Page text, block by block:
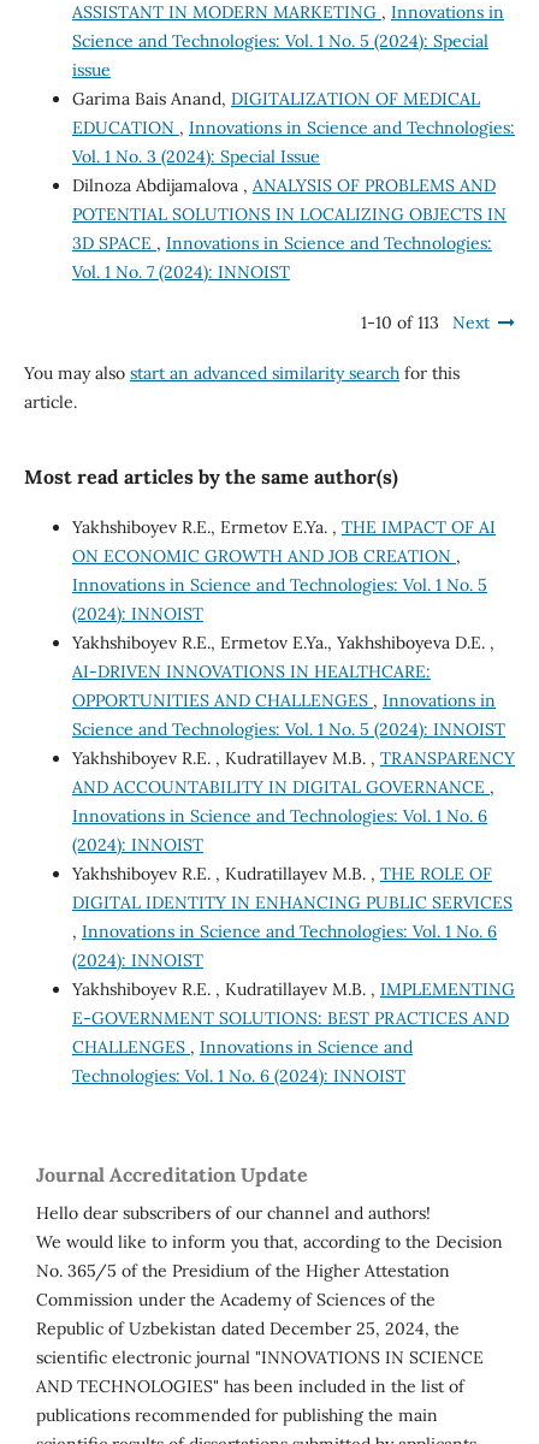
ASSISTANT IN MODERN MARKETING , Innovations in
Science and Technologies: Vol. 1 No. 5 (2024): Special
issue
Garima Bais Anand, DIGITALIZATION OF MEDICAL
EDUCATION , Innovations in Science and Technologies:
Vol. 1 No. 3 (2024): Special Issue
Dilnoza Abdijamalova , ANALYSIS OF PROBLEMS AND
POTENTIAL SOLUTIONS IN LOCALIZING OBJECTS IN
3D SPACE , Innovations in Science and Technologies:
Vol. 1 No. 7 (2024): INNOIST
1-10 of 113 Next
You may also start an advanced similarity searchfor this
article.
Most read articles by the same author(s)
Yakhshiboyev R.E., Ermetov E.Ya. , THE IMPACT OF AI
ON ECONOMIC GROWTH AND JOB CREATION ,
Innovations in Science and Technologies: Vol. 1 No. 5
(2024): INNOIST
Yakhshiboyev R.E., Ermetov E.Ya., Yakhshiboyeva D.E. ,
AI-DRIVEN INNOVATIONS IN HEALTHCARE:
OPPORTUNITIES AND CHALLENGES , Innovations in
Science and Technologies: Vol. 1 No. 5 (2024): INNOIST
Yakhshiboyev R.E. , Kudratillayev M.B. , TRANSPARENCY
AND ACCOUNTABILITY IN DIGITAL GOVERNANCE ,
Innovations in Science and Technologies: Vol. 1 No. 6
(2024): INNOIST
Yakhshiboyev R.E. , Kudratillayev M.B. , THE ROLE OF
DIGITAL IDENTITY IN ENHANCING PUBLIC SERVICES
, Innovations in Science and Technologies: Vol. 1 No. 6
(2024): INNOIST
Yakhshiboyev R.E. , Kudratillayev M.B. , IMPLEMENTING
E-GOVERNMENT SOLUTIONS: BEST PRACTICES AND
CHALLENGES , Innovations in Science and
Technologies: Vol. 1 No. 6 (2024): INNOIST
Journal Accreditation Update
Hello dear subscribers of our channel and authors!
We would like to inform you that, according to the Decision
No. 365/5 of the Presidium of the Higher Attestation
Commission under the Academy of Sciences of the
Republic of Uzbekistan dated December 25, 2024, the
scientific electronic journal "INNOVATIONS IN SCIENCE
AND TECHNOLOGIES" has been included in the list of
publications recommended for publishing the main